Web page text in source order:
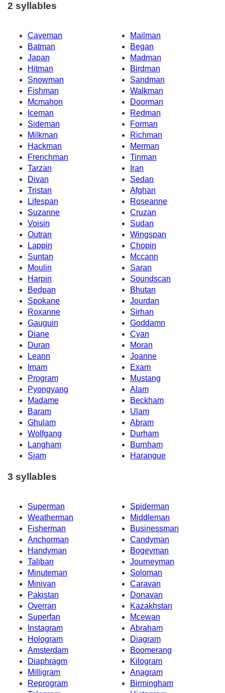
2 syllables
Caveman
Mailman
Batman
Began
Japan
Madman
Hitman
Birdman
Snowman
Sandman
Fishman
Walkman
Mcmahon
Doorman
Iceman
Redman
Sideman
Forman
Milkman
Richman
Hackman
Merman
Frenchman
Tinman
Tarzan
Iran
Divan
Sedan
Tristan
Afghan
Lifespan
Roseanne
Suzanne
Cruzan
Voisin
Sudan
Outran
Wingspan
Lappin
Chopin
Suntan
Mccann
Moulin
Saran
Harpin
Soundscan
Bedpan
Bhutan
Spokane
Jourdan
Roxanne
Sirhan
Gauguin
Goddamn
Diane
Cyan
Duran
Moran
Leann
Joanne
Imam
Exam
Program
Mustang
Pyongyang
Alam
Madame
Beckham
Baram
Ulam
Ghulam
Abram
Wolfgang
Durham
Langham
Burnham
Siam
Harangue
3 syllables
Superman
Spiderman
Weatherman
Middleman
Fisherman
Businessman
Anchorman
Candyman
Handyman
Bogeyman
Taliban
Journeyman
Minuteman
Soloman
Minivan
Caravan
Pakistan
Donavan
Overran
Kazakhstan
Superfan
Mcewan
Instagram
Abraham
Hologram
Diagram
Amsterdam
Boomerang
Diaphragm
Kilogram
Milligram
Anagram
Reprogram
Birmingham